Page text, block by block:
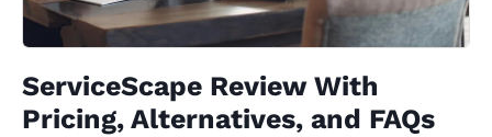
ServiceScape Review With
Pricing, Alternatives, and FAQs